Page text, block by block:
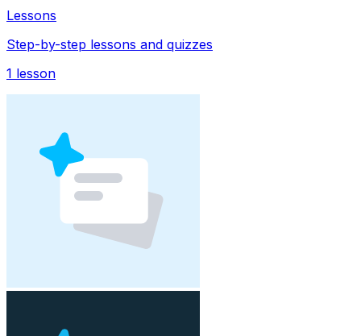
Lessons
Step-by-step lessons and quizzes
1 lesson